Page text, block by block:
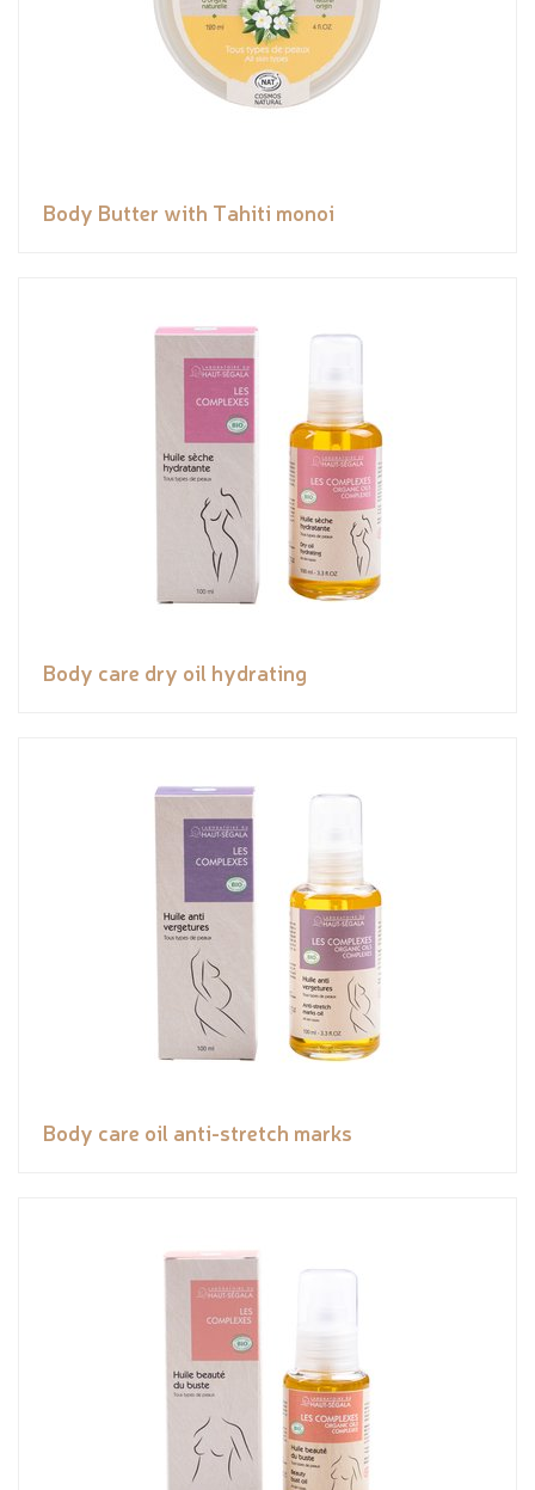
Body Butter with Tahiti monoi
Body care dry oil hydrating
Body care oil anti-stretch marks